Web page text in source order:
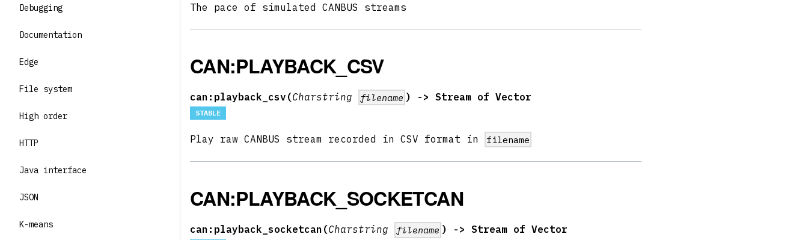
Debugging
Documentation
Edge
File system
High order
HTTP
Java interface
JSON
K-means
The pace of simulated CANBUS streams
CAN:PLAYBACK_CSV
can:playback_csv(Charstring filename ) -> Stream of Vector
STABLE
Play raw CANBUS stream recorded in CSV format in filename
CAN:PLAYBACK_SOCKETCAN
can:playback_socketcan(Charstring filename ) -> Stream of Vector